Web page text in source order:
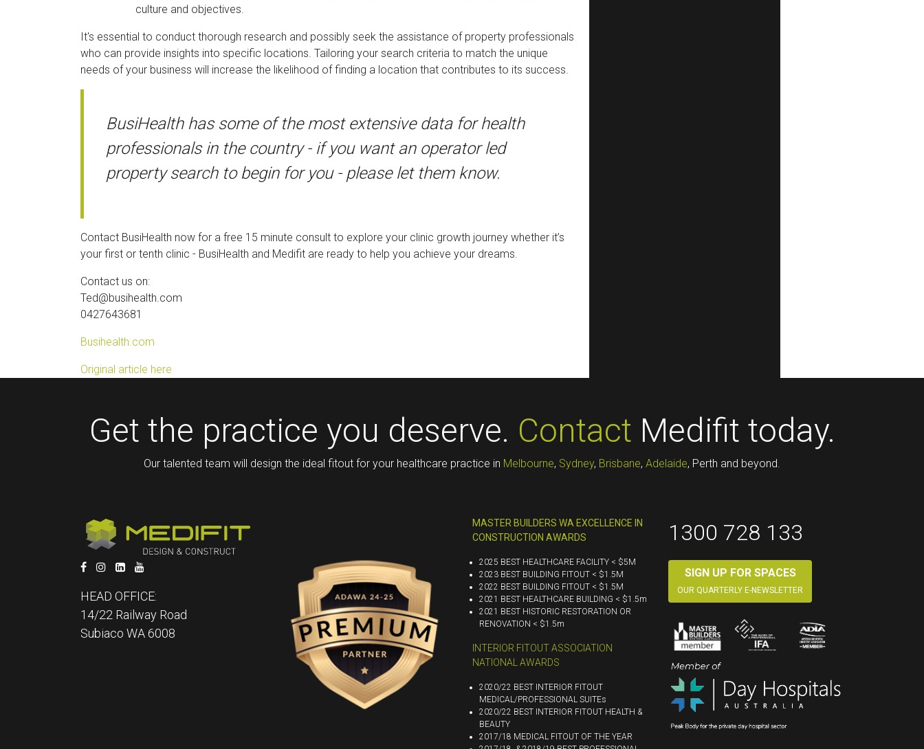
culture and objectives.
It's essential to conduct thorough research and possibly seek the assistance of property professionals
who can provide insights into specific locations. Tailoring your search criteria to match the unique
needs of your business will increase the likelihood of finding a location that contributes to its success.
BusiHealth has some of the most extensive data for health
professionals in the country - if you want an operator led
property search to begin for you - please let them know.
Contact BusiHealth now for a free 15 minute consult to explore your clinic growth journey whether it’s
your first or tenth clinic - BusiHealth and Medifit are ready to help you achieve your dreams.
Contact us on:
Ted@busihealth.com
0427643681
Busihealth.com
Original article here
Get the practice you deserve. Contact Medifit today.
Our talented team will design the ideal fitout for your healthcare practice in Melbourne, Sydney, Brisbane, Adelaide, Perth and beyond.
HEAD OFFICE:
14/22 Railway Road
Subiaco WA 6008
MASTER BUILDERS WA EXCELLENCE IN
CONSTRUCTION AWARDS
2025 BEST HEALTHCARE FACILITY < $5M
2023 BEST BUILDING FITOUT < $1.5M
2022 BEST BUILDING FITOUT < $1.5M
2021 BEST HEALTHCARE BUILDING < $1.5m
2021 BEST HISTORIC RESTORATION OR
RENOVATION < $1.5m
INTERIOR FITOUT ASSOCIATION
NATIONAL AWARDS
2020/22 BEST INTERIOR FITOUT
MEDICAL/PROFESSIONAL SUITEs
2020/22 BEST INTERIOR FITOUT HEALTH &
BEAUTY
2017/18 MEDICAL FITOUT OF THE YEAR
1300 728 133
SIGN UP FOR SPACES
OUR QUARTERLY E-NEWSLETTER